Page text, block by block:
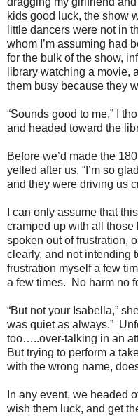
kids good luck, the show
little dancers were not in
whom I’m assuming had
for the bulk of the show,
library watching a movie,
them busy because they
“Sounds good to me,” I
and headed toward the
Before we’d made the
yelled after us, “I’m so
and they were driving us
I can only assume that
cramped up with all those
spoken out of frustration,
clearly, and not intending
frustration myself a few
a few times.
No harm no
“But not your Isabella,”
was quiet as always.”
too…..over-talking in an
But trying to perform a
with the wrong name,
In any event, we headed
wish them luck, and get